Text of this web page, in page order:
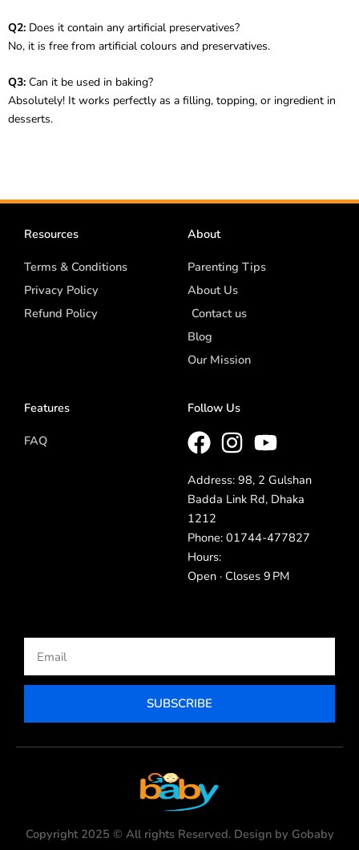
Q2: Does it contain any artificial preservatives?
No, it is free from artificial colours and preservatives.
Q3: Can it be used in baking?
Absolutely! It works perfectly as a filling, topping, or ingredient in
desserts.
Resources
Terms & Conditions
Privacy Policy
Refund Policy
About
Parenting Tips
About Us
Contact us
Blog
Our Mission
Features
FAQ
Follow Us
Address: 98, 2 Gulshan
Badda Link Rd, Dhaka
1212
Phone: 01744-477827
Hours:
Open · Closes 9 PM
SUBSCRIBE
Copyright 2025 © All rights Reserved. Design by Gobaby